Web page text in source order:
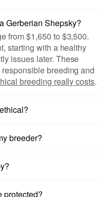
Gerberian Shepsky?
from $1,650 to $3,500.
starting with a healthy
issues later. These
breeding and
breeding really costs.
breeder?
protected?